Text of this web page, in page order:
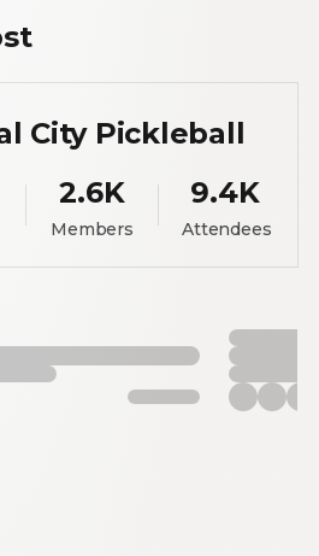
City Pickleball
2.6K
Members
9.4K
Attendees